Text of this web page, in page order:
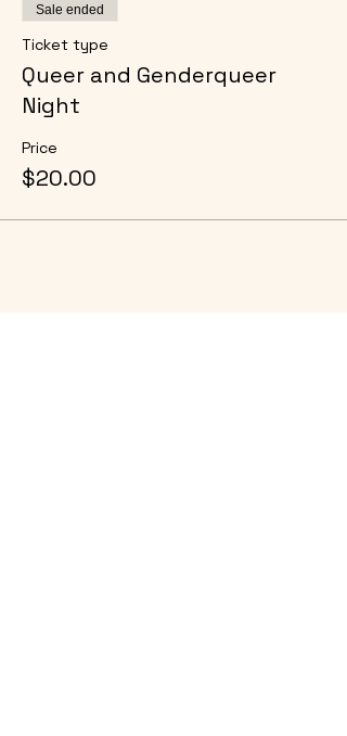
Sale ended
Ticket type
Queer and Genderqueer
Night
Price
$20.00